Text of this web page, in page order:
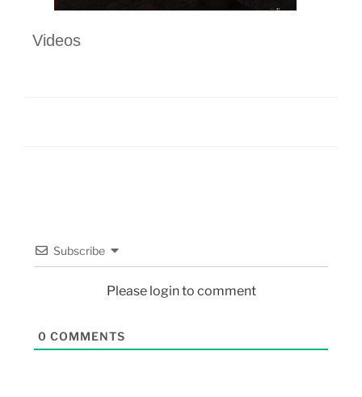
Videos
Subscribe
Please login to comment
0 COMMENTS